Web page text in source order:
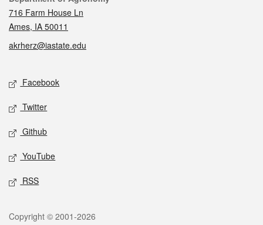
716 Farm House Ln
Ames, IA 50011
akrherz@iastate.edu
Social media
Facebook
Twitter
Github
YouTube
RSS
Legal
Copyright © 2001-2026